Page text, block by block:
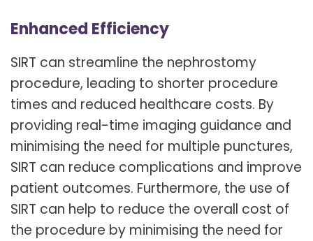
Enhanced Efficiency
SIRT can streamline the nephrostomy
procedure, leading to shorter procedure
times and reduced healthcare costs. By
providing real-time imaging guidance and
minimising the need for multiple punctures,
SIRT can reduce complications and improve
patient outcomes. Furthermore, the use of
SIRT can help to reduce the overall cost of
the procedure by minimising the need for